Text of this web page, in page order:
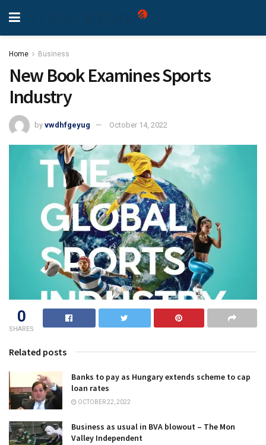
Home Business
New Book Examines Sports
Industry
by vwdhfgeyug October 14, 2022
0
SHARES
Related posts
Banks to pay as Hungary extends scheme to cap
loan rates
OCTOBER 22, 2022
Business as usual in BVA blowout – The Mon
Valley Independent